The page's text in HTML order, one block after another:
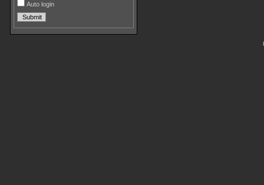
Auto login